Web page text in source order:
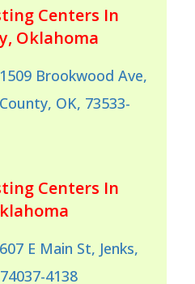
Centers In
Oklahoma
1509 Brookwood Ave,
OK, 73533-
Centers In
607 E Main St, Jenks,
4138